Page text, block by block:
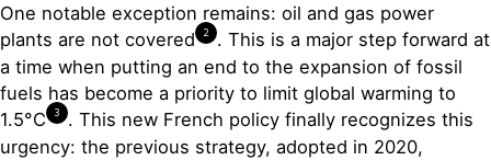
One notable exception remains: oil and gas power
plants are not covered
2
. This is a major step forward at
a time when putting an end to the expansion of fossil
fuels has become a priority to limit global warming to
1.5°C
3
. This new French policy finally recognizes this
urgency: the previous strategy, adopted in 2020,